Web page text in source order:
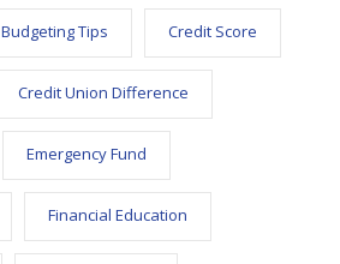
Budgeting Tips Credit Score
Credit Union Difference
Emergency Fund
Financial Education